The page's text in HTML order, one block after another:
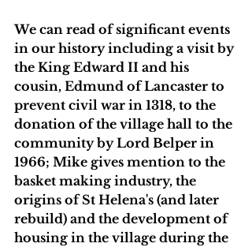
We can read of significant events
in our history including a visit by
the King Edward II and his
cousin, Edmund of Lancaster to
prevent civil war in 1318, to the
donation of the village hall to the
community by Lord Belper in
1966; Mike gives mention to the
basket making industry, the
origins of St Helena's (and later
rebuild) and the development of
housing in the village during the